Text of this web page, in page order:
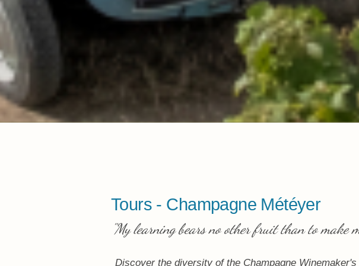
Tours - Champagne Météyer
"My learning bears no other fruit than to make
Discover the diversity of the Champagne